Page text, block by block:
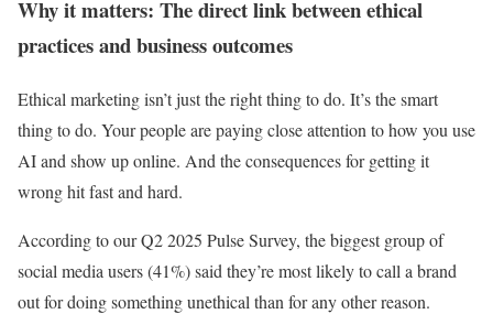
Why it matters: The direct link between ethical
practices and business outcomes
Ethical marketing isn’t just the right thing to do. It’s the smart
thing to do. Your people are paying close attention to how you use
AI and show up online. And the consequences for getting it
wrong hit fast and hard.
According to our Q2 2025 Pulse Survey, the biggest group of
social media users (41%) said they’re most likely to call a brand
out for doing something unethical than for any other reason.